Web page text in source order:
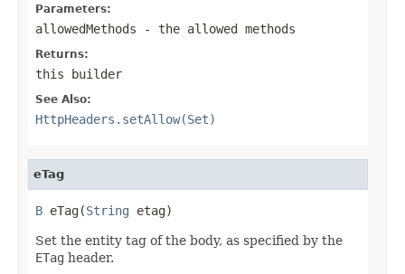
Parameters:
allowedMethods - the allowed methods
Returns:
this builder
See Also:
HttpHeaders.setAllow(Set)
eTag
B eTag(String etag)
Set the entity tag of the body, as specified by the
ETag header.